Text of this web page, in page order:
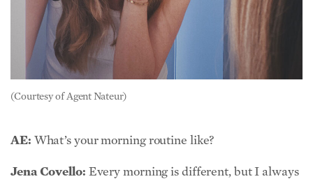
(Courtesy of Agent Nateur)
AE: What’s your morning routine like?
Jena Covello: Every morning is different, but I always